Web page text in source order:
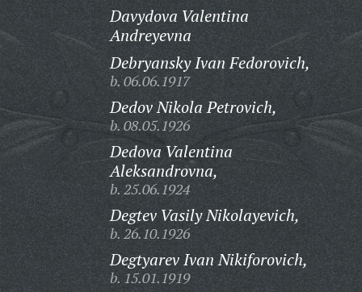
Davydova Valentina
Andreyevna
Debryansky Ivan Fedorovich,
b. 06.06.1917
Dedov Nikola Petrovich,
b. 08.05.1926
Dedova Valentina
Aleksandrovna,
b. 25.06.1924
Degtev Vasily Nikolayevich,
b. 26.10.1926
Degtyarev Ivan Nikiforovich,
b. 15.01.1919